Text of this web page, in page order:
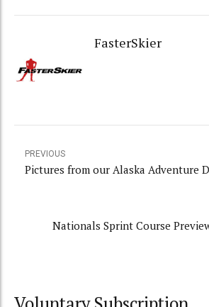
FasterSkier
PREVIOUS
Pictures from our Alaska Adventure
Nationals Sprint Course